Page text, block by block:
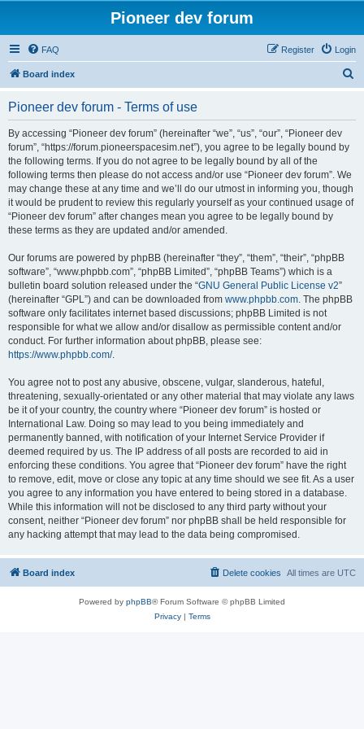
Pioneer dev forum
FAQ Login
Register
Board index
Pioneer dev forum - Terms of use
By accessing “Pioneer dev forum” (hereinafter “we”, “us”, “our”, “Pioneer dev
forum”, “https://forum.pioneerspacesim.net”), you agree to be legally bound by
the following terms. If you do not agree to be legally bound by all of the
following terms then please do not access and/or use “Pioneer dev forum”. We
may change these at any time and we’ll do our utmost in informing you, though
it would be prudent to review this regularly yourself as your continued usage of
“Pioneer dev forum” after changes mean you agree to be legally bound by
these terms as they are updated and/or amended.
Our forums are powered by phpBB (hereinafter “they”, “them”, “their”, “phpBB
software”, “www.phpbb.com”, “phpBB Limited”, “phpBB Teams”) which is a
bulletin board solution released under the “GNU General Public License v2”
(hereinafter “GPL”) and can be downloaded from www.phpbb.com. The phpBB
software only facilitates internet based discussions; phpBB Limited is not
responsible for what we allow and/or disallow as permissible content and/or
conduct. For further information about phpBB, please see:
https://www.phpbb.com/.
You agree not to post any abusive, obscene, vulgar, slanderous, hateful,
threatening, sexually-orientated or any other material that may violate any laws
be it of your country, the country where “Pioneer dev forum” is hosted or
International Law. Doing so may lead to you being immediately and
permanently banned, with notification of your Internet Service Provider if
deemed required by us. The IP address of all posts are recorded to aid in
enforcing these conditions. You agree that “Pioneer dev forum” have the right
to remove, edit, move or close any topic at any time should we see fit. As a user
you agree to any information you have entered to being stored in a database.
While this information will not be disclosed to any third party without your
consent, neither “Pioneer dev forum” nor phpBB shall be held responsible for
any hacking attempt that may lead to the data being compromised.
Board index All times are UTC
Delete cookies
Powered by phpBB® Forum Software © phpBB Limited
Privacy| Terms